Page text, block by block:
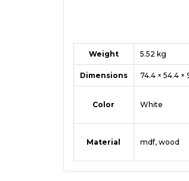
Weight 5.52 kg
Dimensions 74.4 × 54.4 ×
Color White
Material mdf, wood